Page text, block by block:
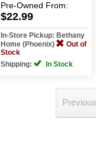
Pre-Owned From:
$22.99
In-Store Pickup: Bethany
Home (Phoenix)
Out of
Stock
Shipping:
In Stock